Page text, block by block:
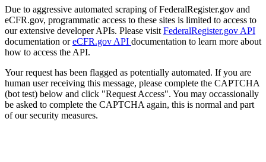
Due to aggressive automated scraping of FederalRegister.gov and
eCFR.gov, programmatic access to these sites is limited to access to
our extensive developer APIs. Please visit FederalRegister.gov API
documentation oreCFR.gov API documentation to learn more about
how to access the API.
Your request has been flagged as potentially automated. If you are
human user receiving this message, please complete the CAPTCHA
(bot test) below and click "Request Access". You may occassionally
be asked to complete the CAPTCHA again, this is normal and part
of our security measures.